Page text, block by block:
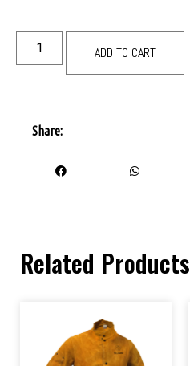
ADD TO CART
Share:
Related Products